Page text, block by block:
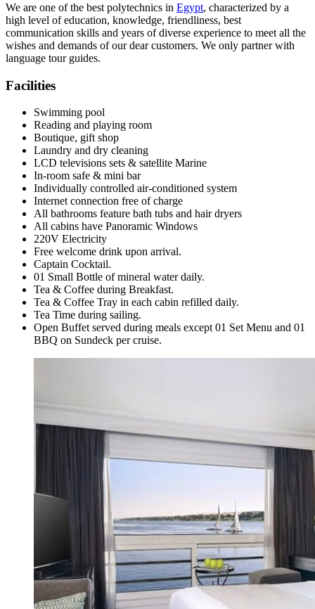
We are one of the best polytechnics in Egypt, characterized by a
high level of education, knowledge, friendliness, best
communication skills and years of diverse experience to meet all the
wishes and demands of our dear customers. We only partner with
language tour guides.
Facilities
Swimming pool
Reading and playing room
Boutique, gift shop
Laundry and dry cleaning
LCD televisions sets & satellite Marine
In-room safe & mini bar
Individually controlled air-conditioned system
Internet connection free of charge
All bathrooms feature bath tubs and hair dryers
All cabins have Panoramic Windows
220V Electricity
Free welcome drink upon arrival.
Captain Cocktail.
01 Small Bottle of mineral water daily.
Tea & Coffee during Breakfast.
Tea & Coffee Tray in each cabin refilled daily.
Tea Time during sailing.
Open Buffet served during meals except 01 Set Menu and 01
BBQ on Sundeck per cruise.